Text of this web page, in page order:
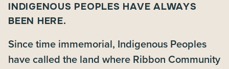
INDIGENOUS PEOPLES HAVE ALWAYS
BEEN HERE.
Since time immemorial, Indigenous Peoples
have called the land where Ribbon Community